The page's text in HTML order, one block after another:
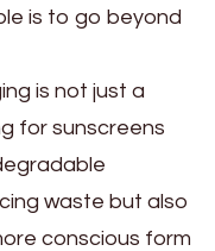
is to go beyond
is not just a
for sunscreens
waste but also
conscious form